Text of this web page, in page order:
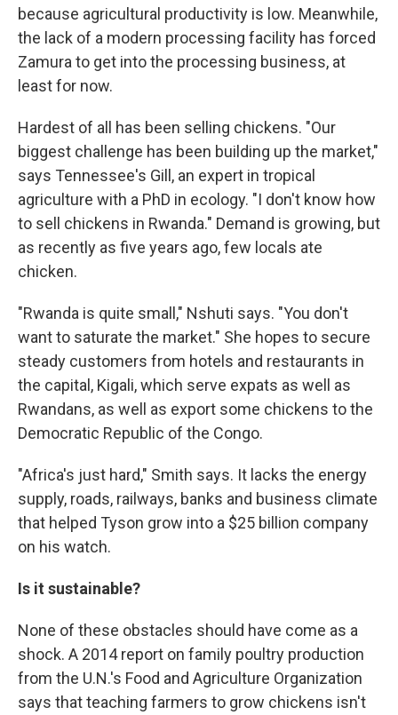
because agricultural productivity is low. Meanwhile,
the lack of a modern processing facility has forced
Zamura to get into the processing business, at
least for now.
Hardest of all has been selling chickens. "Our
biggest challenge has been building up the market,"
says Tennessee's Gill, an expert in tropical
agriculture with a PhD in ecology. "I don't know how
to sell chickens in Rwanda." Demand is growing, but
as recently as five years ago, few locals ate
chicken.
"Rwanda is quite small," Nshuti says. "You don't
want to saturate the market." She hopes to secure
steady customers from hotels and restaurants in
the capital, Kigali, which serve expats as well as
Rwandans, as well as export some chickens to the
Democratic Republic of the Congo.
"Africa's just hard," Smith says. It lacks the energy
supply, roads, railways, banks and business climate
that helped Tyson grow into a $25 billion company
on his watch.
Is it sustainable?
None of these obstacles should have come as a
shock. A 2014 report on family poultry production
from the U.N.'s Food and Agriculture Organization
says that teaching farmers to grow chickens isn't